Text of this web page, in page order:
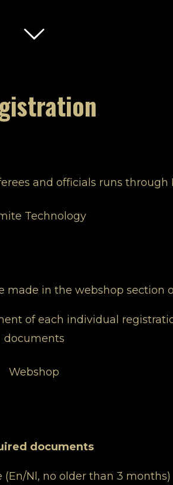
and officials runs
Technology
made in the webshop section
of each individual
documents
Webshop
documents
Nl, no older than 3 months)